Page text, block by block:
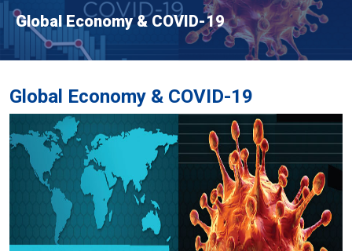
Global Economy & COVID-19
Global Economy & COVID-19